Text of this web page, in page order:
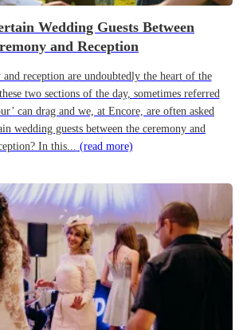
Wedding Guests Between
and Reception
reception are undoubtedly the heart of the
two sections of the day, sometimes referred
can drag and we, at Encore, are often asked
wedding guests between the ceremony and
In this... (read more)